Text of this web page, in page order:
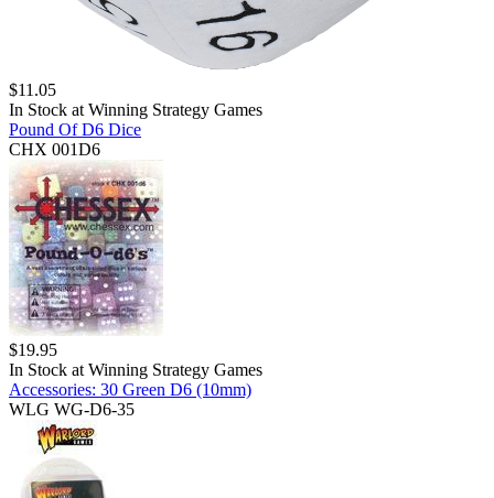
$11.05
In Stock at Winning Strategy Games
Pound Of D6 Dice
CHX 001D6
$19.95
In Stock at Winning Strategy Games
Accessories: 30 Green D6 (10mm)
WLG WG-D6-35